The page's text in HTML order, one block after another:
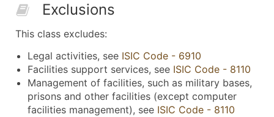
Exclusions
This class excludes:
Legal activities, see ISIC Code - 6910
Facilities support services, see ISIC Code - 8110
Management of facilities, such as military bases,
prisons and other facilities (except computer
facilities management), see ISIC Code - 8110